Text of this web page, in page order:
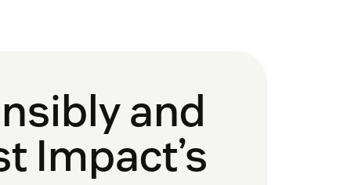
and
Impact’s